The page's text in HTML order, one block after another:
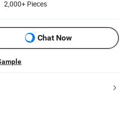
2,000+ Pieces
Chat Now